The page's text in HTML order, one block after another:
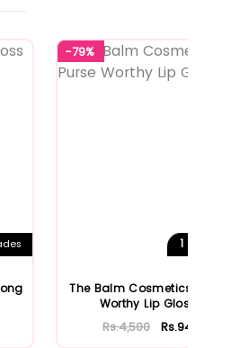
-79%
1
The Balm Cosmetics Purse
Worthy Lip Gloss
Rs.4,500 Rs.945